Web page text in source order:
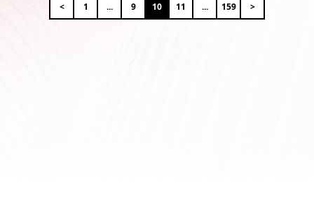
< 1 ... 9 10 11 ... 159 >